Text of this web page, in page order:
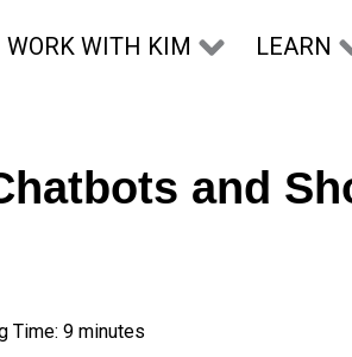
WORK WITH KIM LEARN
and
Time: 9 minutes